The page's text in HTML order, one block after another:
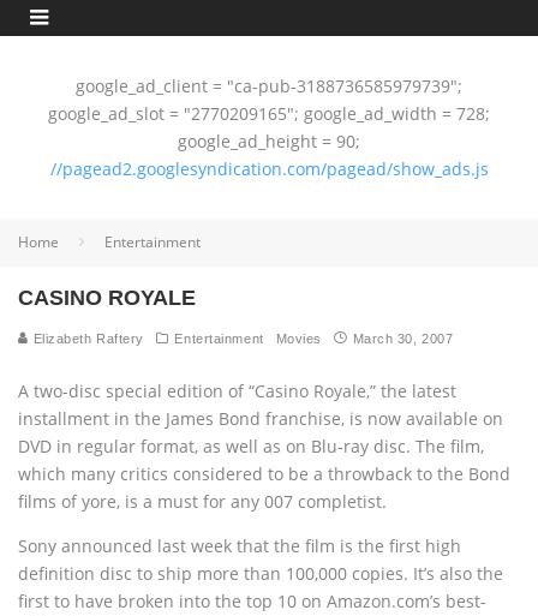
google_ad_client = "ca-pub-3188736585979739";
google_ad_slot = "2770209165"; google_ad_width = 728;
google_ad_height = 90;
//pagead2.googlesyndication.com/pagead/show_ads.js
Home Entertainment
CASINO ROYALE
Elizabeth Raftery Entertainment Movies March 30, 2007
A two-disc special edition of “Casino Royale,” the latest
installment in the James Bond franchise, is now available on
DVD in regular format, as well as on Blu-ray disc. The film,
which many critics considered to be a throwback to the Bond
films of yore, is a must for any 007 completist.
Sony announced last week that the film is the first high
definition disc to ship more than 100,000 copies. It’s also the
first to have broken into the top 10 on Amazon.com’s best-